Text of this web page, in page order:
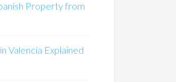
Property from
Valencia Explained